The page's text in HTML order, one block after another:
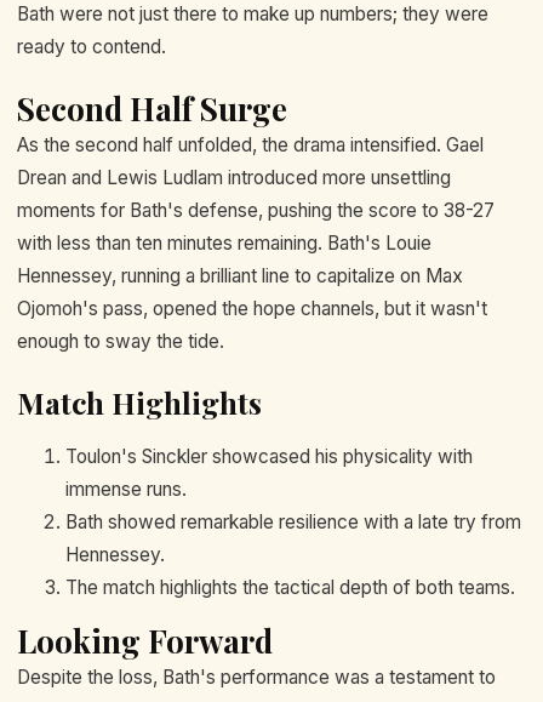
Bath were not just there to make up numbers; they were
ready to contend.
Second Half Surge
As the second half unfolded, the drama intensified. Gael
Drean and Lewis Ludlam introduced more unsettling
moments for Bath's defense, pushing the score to 38-27
with less than ten minutes remaining. Bath's Louie
Hennessey, running a brilliant line to capitalize on Max
Ojomoh's pass, opened the hope channels, but it wasn't
enough to sway the tide.
Match Highlights
Toulon's Sinckler showcased his physicality with
immense runs.
Bath showed remarkable resilience with a late try from
Hennessey.
The match highlights the tactical depth of both teams.
Looking Forward
Despite the loss, Bath's performance was a testament to